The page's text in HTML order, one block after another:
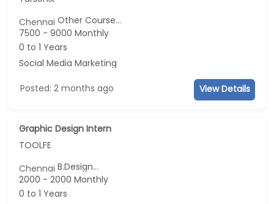
ChennaiOther Course...
7500 - 9000 Monthly
0 to 1 Years
Social Media Marketing
Posted: 2 months ago View Details
Graphic Design Intern
TOOLFE
ChennaiB.Design...
2000 - 2000 Monthly
0 to 1 Years